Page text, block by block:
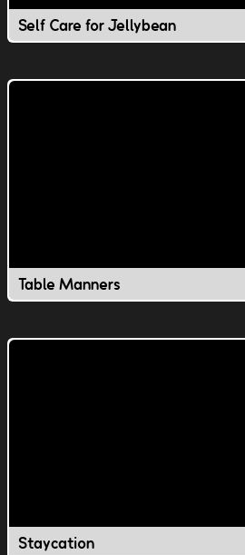
Self Care for Jellybean
Table Manners
Staycation